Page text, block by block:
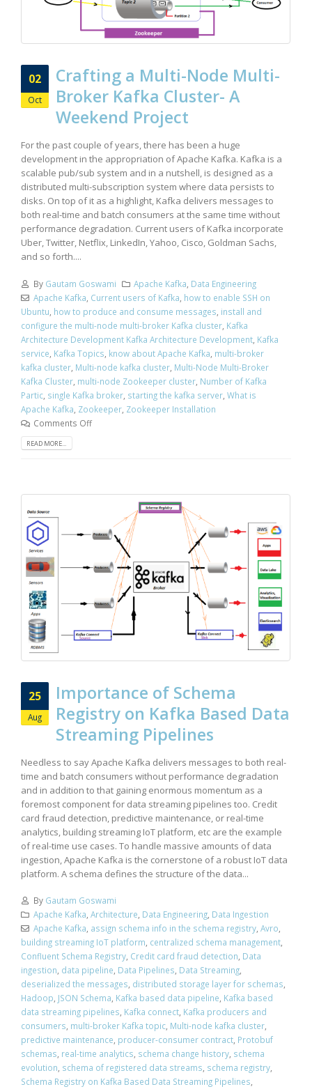
02
Oct
Crafting a Multi-Node Multi-
Broker Kafka Cluster- A
Weekend Project
For the past couple of years, there has been a huge
development in the appropriation of Apache Kafka. Kafka is a
scalable pub/sub system and in a nutshell, is designed as a
distributed multi-subscription system where data persists to
disks. On top of it as a highlight, Kafka delivers messages to
both real-time and batch consumers at the same time without
performance degradation. Current users of Kafka incorporate
Uber, Twitter, Netflix, LinkedIn, Yahoo, Cisco, Goldman Sachs,
and so forth....
By Gautam Goswami Apache Kafka Data Engineering
Apache Kafka Current users of Kafka how to enable SSH on
Ubuntu how to produce and consume messages install and
configure the multi-node multi-broker Kafka cluster Kafka
Architecture Development Kafka Architecture Development Kafka
service Kafka Topics know about Apache Kafka multi-broker
kafka cluster Multi-node kafka cluster Multi-Node Multi-Broker
Kafka Cluster multi-node Zookeeper cluster Number of Kafka
Partic single Kafka broker starting the kafka server What is
Apache Kafka Zookeeper Zookeeper Installation
Comments Off
READ MORE...
25
Aug
Importance of Schema
Registry on Kafka Based Data
Streaming Pipelines
Needless to say Apache Kafka delivers messages to both real-
time and batch consumers without performance degradation
and in addition to that gaining enormous momentum as a
foremost component for data streaming pipelines too. Credit
card fraud detection, predictive maintenance, or real-time
analytics, building streaming IoT platform, etc are the example
of real-time use cases. To handle massive amounts of data
ingestion, Apache Kafka is the cornerstone of a robust IoT data
platform. A schema defines the structure of the data...
By Gautam Goswami
Apache Kafka Architecture Data Engineering, Data Ingestion
Apache Kafka assign schema info in the schema registry, Avro
building streaming IoT platform centralized schema management
Confluent Schema Registry Credit card fraud detection Data
ingestion data pipeline Data Pipelines Data Streaming
deserialized the messages distributed storage layer for schemas
Hadoop JSON Schema Kafka based data pipeline Kafka based
data streaming pipelines Kafka connect Kafka producers and
consumers multi-broker Kafka topic Multi-node kafka cluster
predictive maintenance producer-consumer contract Protobuf
schemas real-time analytics schema change history schema
evolution schema of registered data streams schema registry
Schema Registry on Kafka Based Data Streaming Pipelines